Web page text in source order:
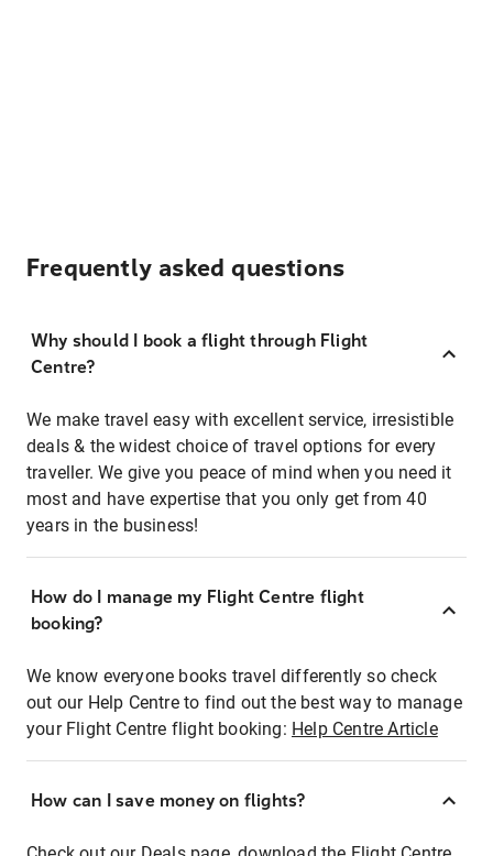
Frequently asked questions
Why should I book a flight through Flight
Centre?
We make travel easy with excellent service, irresistible
deals & the widest choice of travel options for every
traveller. We give you peace of mind when you need it
most and have expertise that you only get from 40
years in the business!
How do I manage my Flight Centre flight
booking?
We know everyone books travel differently so check
out our Help Centre to find out the best way to manage
your Flight Centre flight booking: Help Centre Article
How can I save money on flights?